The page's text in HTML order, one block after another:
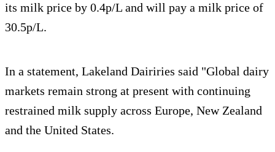
its milk price by 0.4p/L and will pay a milk price of
30.5p/L.
In a statement, Lakeland Dairiries said "Global dairy
markets remain strong at present with continuing
restrained milk supply across Europe, New Zealand
and the United States.